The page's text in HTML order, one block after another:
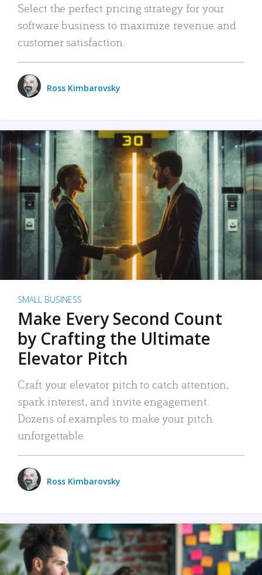
Select the perfect pricing strategy for your
software business to maximize revenue and
customer satisfaction.
Ross Kimbarovsky
SMALL BUSINESS
Make Every Second Count
by Crafting the Ultimate
Elevator Pitch
Craft your elevator pitch to catch attention,
spark interest, and invite engagement.
Dozens of examples to make your pitch
unforgettable.
Ross Kimbarovsky